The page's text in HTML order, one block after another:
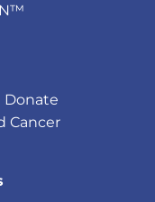
Donate
Cancer